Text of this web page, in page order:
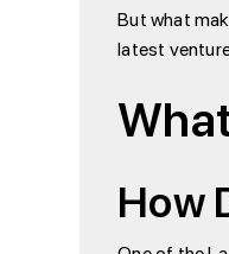
But what
latest
How